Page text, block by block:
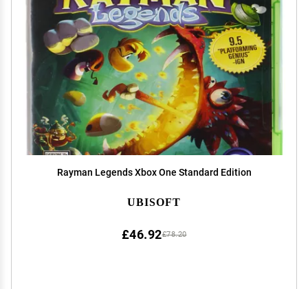
Rayman Legends Xbox One Standard Edition
UBISOFT
£78.20
£46.92